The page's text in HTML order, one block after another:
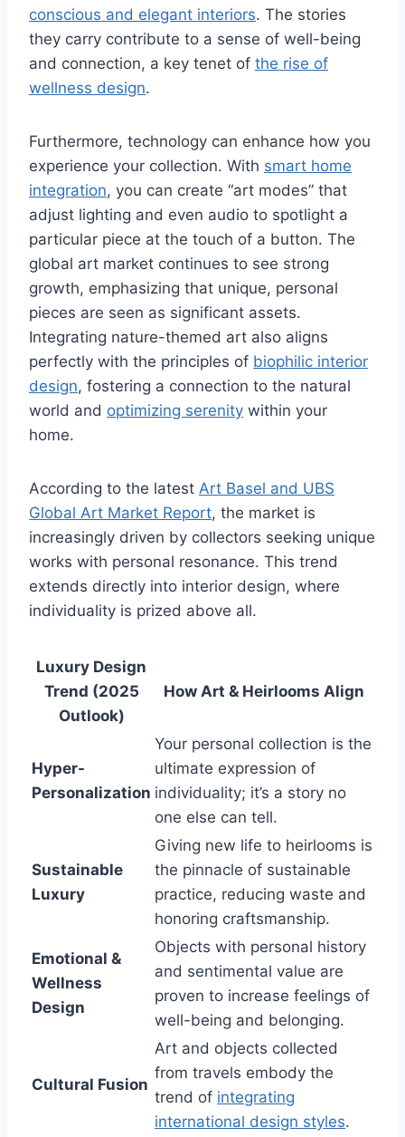
conscious and elegant interiors. The stories
they carry contribute to a sense of well-being
and connection, a key tenet of the rise of
wellness design.
Furthermore, technology can enhance how you
experience your collection. With smart home
integration, you can create “art modes” that
adjust lighting and even audio to spotlight a
particular piece at the touch of a button. The
global art market continues to see strong
growth, emphasizing that unique, personal
pieces are seen as significant assets.
Integrating nature-themed art also aligns
perfectly with the principles of biophilic interior
design, fostering a connection to the natural
world and optimizing serenity within your
home.
According to the latest Art Basel and UBS
Global Art Market Report, the market is
increasingly driven by collectors seeking unique
works with personal resonance. This trend
extends directly into interior design, where
individuality is prized above all.
Luxury Design
Trend (2025
Outlook)
How Art & Heirlooms Align
Hyper-
Personalization
Your personal collection is the
ultimate expression of
individuality; it’s a story no
one else can tell.
Sustainable
Luxury
Giving new life to heirlooms is
the pinnacle of sustainable
practice, reducing waste and
honoring craftsmanship.
Emotional &
Wellness
Design
Objects with personal history
and sentimental value are
proven to increase feelings of
well-being and belonging.
Cultural Fusion
Art and objects collected
from travels embody the
trend of integrating
international design styles.